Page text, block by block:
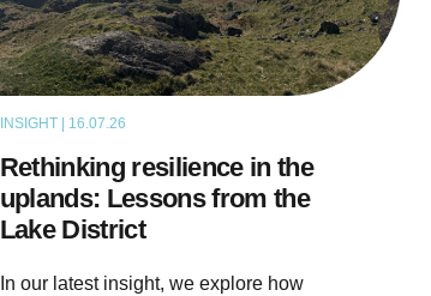
INSIGHT | 16.07.26
Rethinking resilience in the
uplands: Lessons from the
Lake District
In our latest insight, we explore how